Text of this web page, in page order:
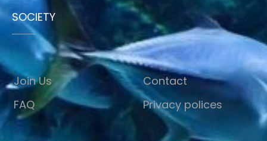
SOCIETY
Join Us
FAQ
Contact
Privacy polices